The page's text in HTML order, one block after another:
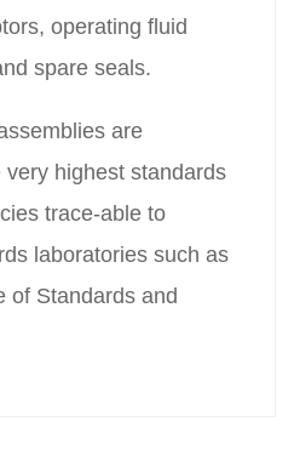
operating fluid
spare seals.
are
highest standards
trace-able to
laboratories such as
of Standards and